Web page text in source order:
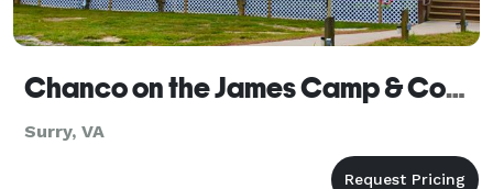
Chanco on the James Camp & Conference Center
Surry, VA